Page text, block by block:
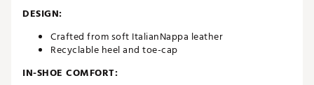
DESIGN:
Crafted from soft ItalianNappa leather
Recyclable heel and toe-cap
IN-SHOE COMFORT: